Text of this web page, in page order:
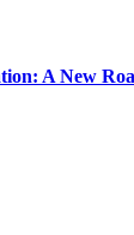
A New